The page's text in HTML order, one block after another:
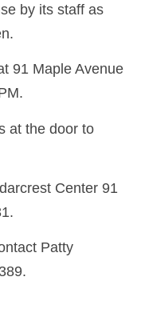
by its staff as
91 Maple Avenue
at the door to
Center 91
Patty